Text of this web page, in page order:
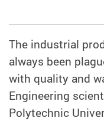
The industrial
always been
with quality and
Engineering
Polytechnic